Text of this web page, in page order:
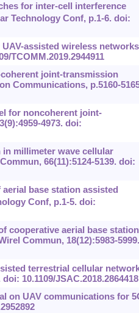
for inter-cell interference
Technology Conf, p.1-6. doi:
assisted wireless
TCOMM.2019.2944911
joint-transmission
Communications, p.5160-
for noncoherent joint-
4973. doi:
in millimeter wave cellular
66(11):5124-5139. doi:
aerial base station assisted
Conf, p.1-5. doi:
cooperative aerial base
Commun, 18(12):5983-5999.
terrestrial cellular
10.1109/JSAC.2018.2864418
on UAV communications for